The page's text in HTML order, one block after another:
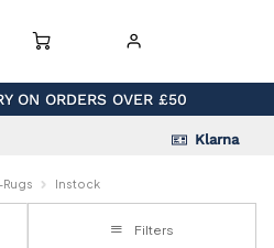
ON ORDERS OVER £50
Klarna
Instock
Filters